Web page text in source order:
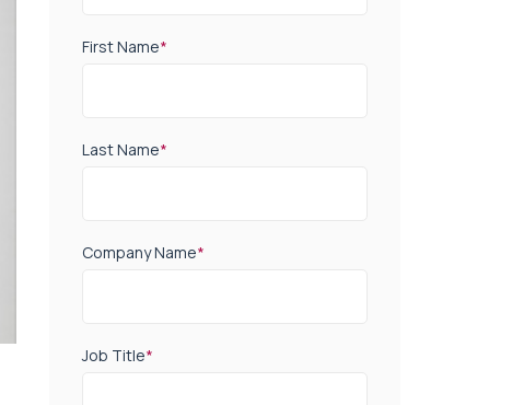
First Name*
Last Name*
Company Name*
Job Title*